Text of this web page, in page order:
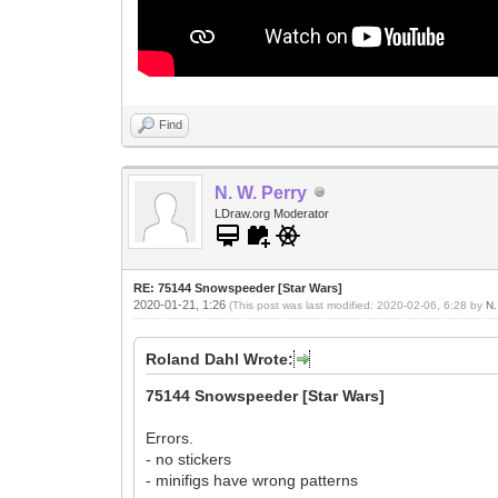
Find
N. W. Perry
LDraw.org Moderator
RE: 75144 Snowspeeder [Star Wars]
2020-01-21, 1:26(This post was last modified: 2020-02-06, 6:28 by
Roland Dahl Wrote:
75144 Snowspeeder [Star Wars]
Errors.
- no stickers
- minifigs have wrong patterns